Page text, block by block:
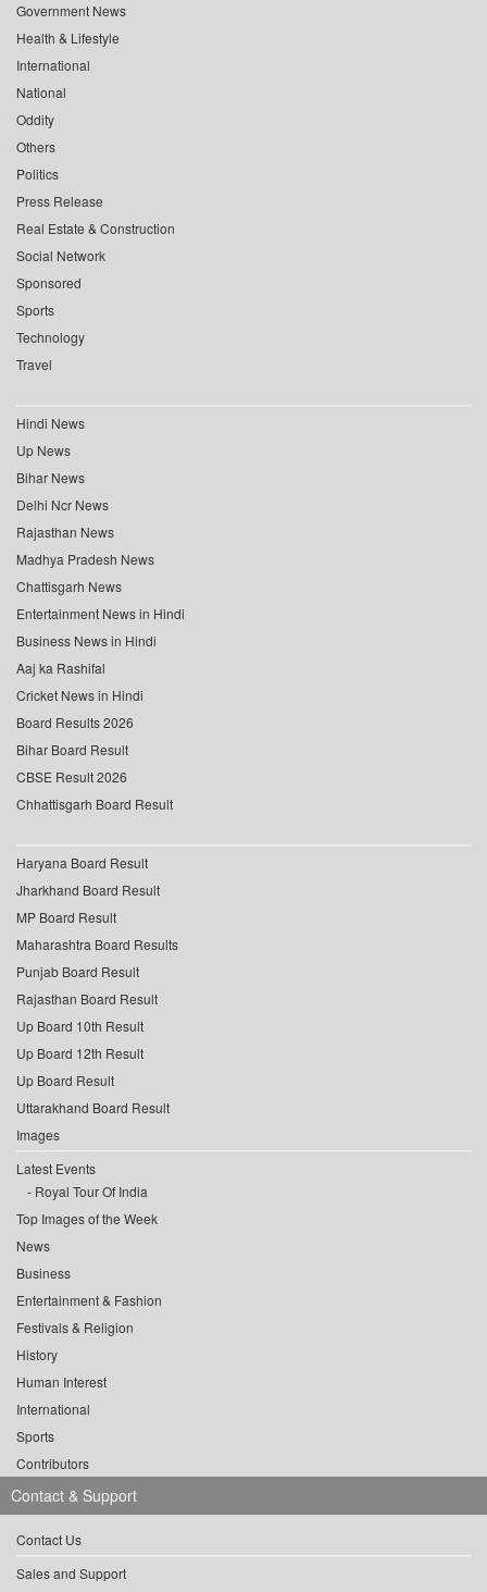
Government News
Health & Lifestyle
International
National
Oddity
Others
Politics
Press Release
Real Estate & Construction
Social Network
Sponsored
Sports
Technology
Travel
Hindi News
Up News
Bihar News
Delhi Ncr News
Rajasthan News
Madhya Pradesh News
Chattisgarh News
Entertainment News in Hindi
Business News in Hindi
Aaj ka Rashifal
Cricket News in Hindi
Board Results 2026
Bihar Board Result
CBSE Result 2026
Chhattisgarh Board Result
Haryana Board Result
Jharkhand Board Result
MP Board Result
Maharashtra Board Results
Punjab Board Result
Rajasthan Board Result
Up Board 10th Result
Up Board 12th Result
Up Board Result
Uttarakhand Board Result
Images
Latest Events
Royal Tour Of India
Top Images of the Week
News
Business
Entertainment & Fashion
Festivals & Religion
History
Human Interest
International
Sports
Contributors
Contact & Support
Contact Us
Sales and Support